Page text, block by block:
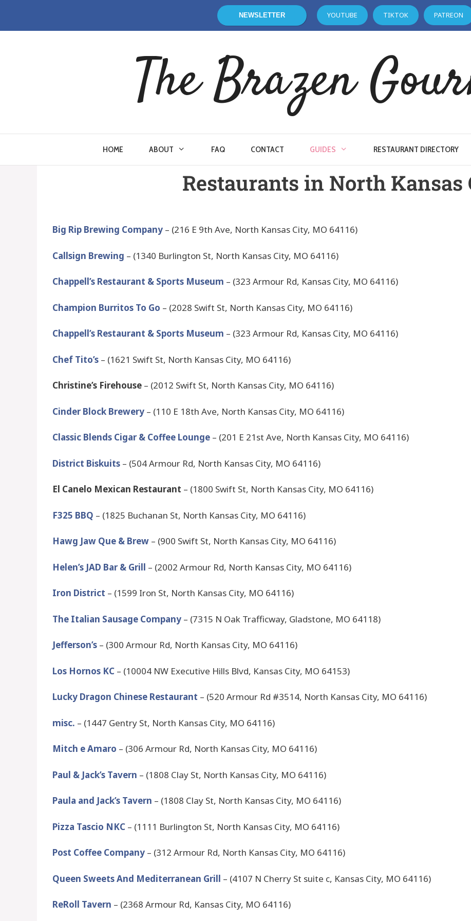
NEWSLETTER YOUTUBE TIKTOK PATREON
The Brazen
HOME ABOUT FAQ CONTACT GUIDES RESTAURANT DIRECTORY
Restaurants in North Kansas
Big Rip Brewing Company – (216 E 9th Ave, North Kansas City, MO 64116)
Callsign Brewing – (1340 Burlington St, North Kansas City, MO 64116)
Chappell’s Restaurant & Sports Museum – (323 Armour Rd, Kansas City, MO 64116)
Champion Burritos To Go – (2028 Swift St, North Kansas City, MO 64116)
Chappell’s Restaurant & Sports Museum – (323 Armour Rd, Kansas City, MO 64116)
Chef Tito’s – (1621 Swift St, North Kansas City, MO 64116)
Christine’s Firehouse – (2012 Swift St, North Kansas City, MO 64116)
Cinder Block Brewery – (110 E 18th Ave, North Kansas City, MO 64116)
Classic Blends Cigar & Coffee Lounge – (201 E 21st Ave, North Kansas City, MO 64116)
District Biskuits – (504 Armour Rd, North Kansas City, MO 64116)
El Canelo Mexican Restaurant – (1800 Swift St, North Kansas City, MO 64116)
F325 BBQ – (1825 Buchanan St, North Kansas City, MO 64116)
Hawg Jaw Que & Brew – (900 Swift St, North Kansas City, MO 64116)
Helen’s JAD Bar & Grill – (2002 Armour Rd, North Kansas City, MO 64116)
Iron District – (1599 Iron St, North Kansas City, MO 64116)
The Italian Sausage Company – (7315 N Oak Trafficway, Gladstone, MO 64118)
Jefferson’s – (300 Armour Rd, North Kansas City, MO 64116)
Los Hornos KC – (10004 NW Executive Hills Blvd, Kansas City, MO 64153)
Lucky Dragon Chinese Restaurant – (520 Armour Rd #3514, North Kansas City, MO 64116)
misc. – (1447 Gentry St, North Kansas City, MO 64116)
Mitch e Amaro – (306 Armour Rd, North Kansas City, MO 64116)
Paul & Jack’s Tavern – (1808 Clay St, North Kansas City, MO 64116)
Paula and Jack’s Tavern – (1808 Clay St, North Kansas City, MO 64116)
Pizza Tascio NKC – (1111 Burlington St, North Kansas City, MO 64116)
Post Coffee Company – (312 Armour Rd, North Kansas City, MO 64116)
Queen Sweets And Mediterranean Grill – (4107 N Cherry St suite c, Kansas City, MO 64116)
ReRoll Tavern – (2368 Armour Rd, Kansas City, MO 64116)